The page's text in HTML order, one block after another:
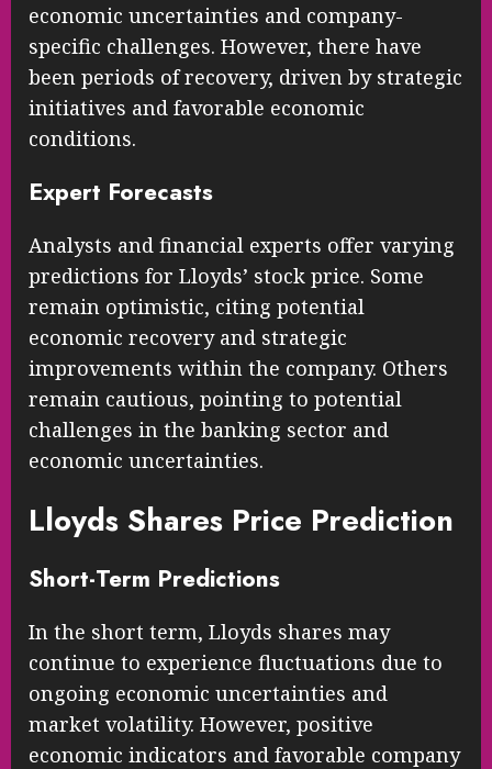
economic uncertainties and company-
specific challenges. However, there have
been periods of recovery, driven by strategic
initiatives and favorable economic
conditions.
Expert Forecasts
Analysts and financial experts offer varying
predictions for Lloyds’ stock price. Some
remain optimistic, citing potential
economic recovery and strategic
improvements within the company. Others
remain cautious, pointing to potential
challenges in the banking sector and
economic uncertainties.
Lloyds Shares Price Prediction
Short-Term Predictions
In the short term, Lloyds shares may
continue to experience fluctuations due to
ongoing economic uncertainties and
market volatility. However, positive
economic indicators and favorable company